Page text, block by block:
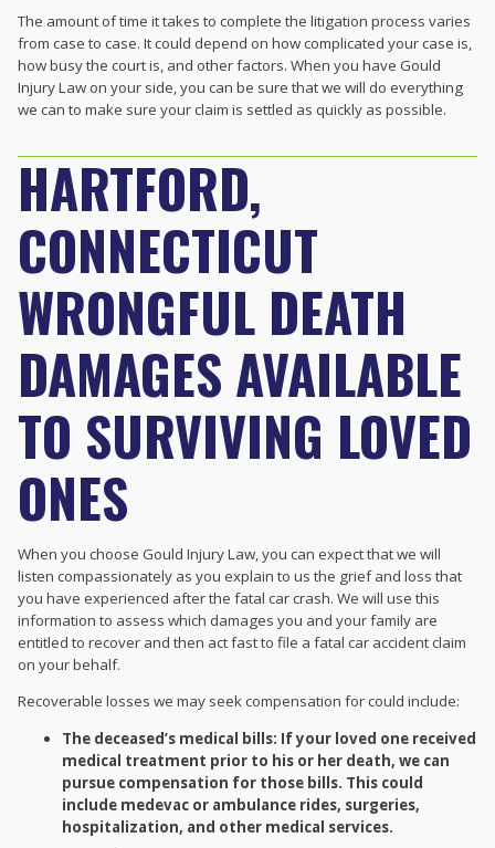
The amount of time it takes to complete the litigation process varies
from case to case. It could depend on how complicated your case is,
how busy the court is, and other factors. When you have Gould
Injury Law on your side, you can be sure that we will do everything
we can to make sure your claim is settled as quickly as possible.
HARTFORD,
CONNECTICUT
WRONGFUL DEATH
DAMAGES AVAILABLE
TO SURVIVING LOVED
ONES
When you choose Gould Injury Law, you can expect that we will
listen compassionately as you explain to us the grief and loss that
you have experienced after the fatal car crash. We will use this
information to assess which damages you and your family are
entitled to recover and then act fast to file a fatal car accident claim
on your behalf.
Recoverable losses we may seek compensation for could include:
The deceased’s medical bills: If your loved one received
medical treatment prior to his or her death, we can
pursue compensation for those bills. This could
include medevac or ambulance rides, surgeries,
hospitalization, and other medical services.